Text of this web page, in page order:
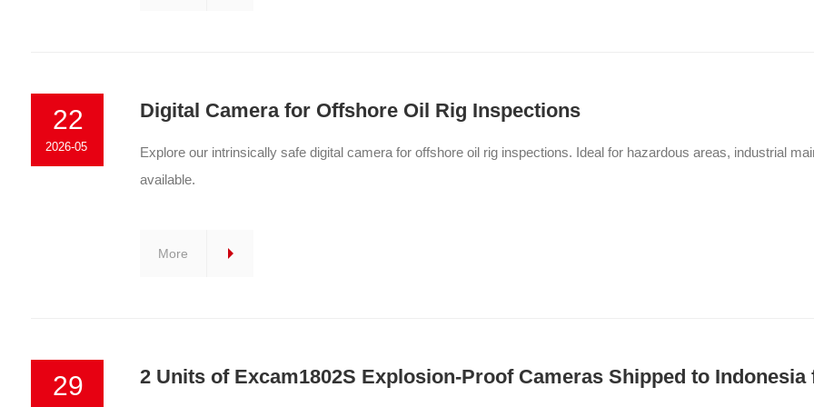
2026-05
22 Digital Camera for Offshore Oil Rig Inspections
Explore our intrinsically safe digital camera for offshore oil rig inspections. Ideal for hazardous areas, industrial
available.
More
29 2 Units of Excam1802S Explosion-Proof Cameras Shipped to Indonesia